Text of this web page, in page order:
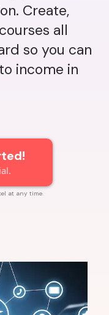
Create,
all
so you can
income in
at any time.